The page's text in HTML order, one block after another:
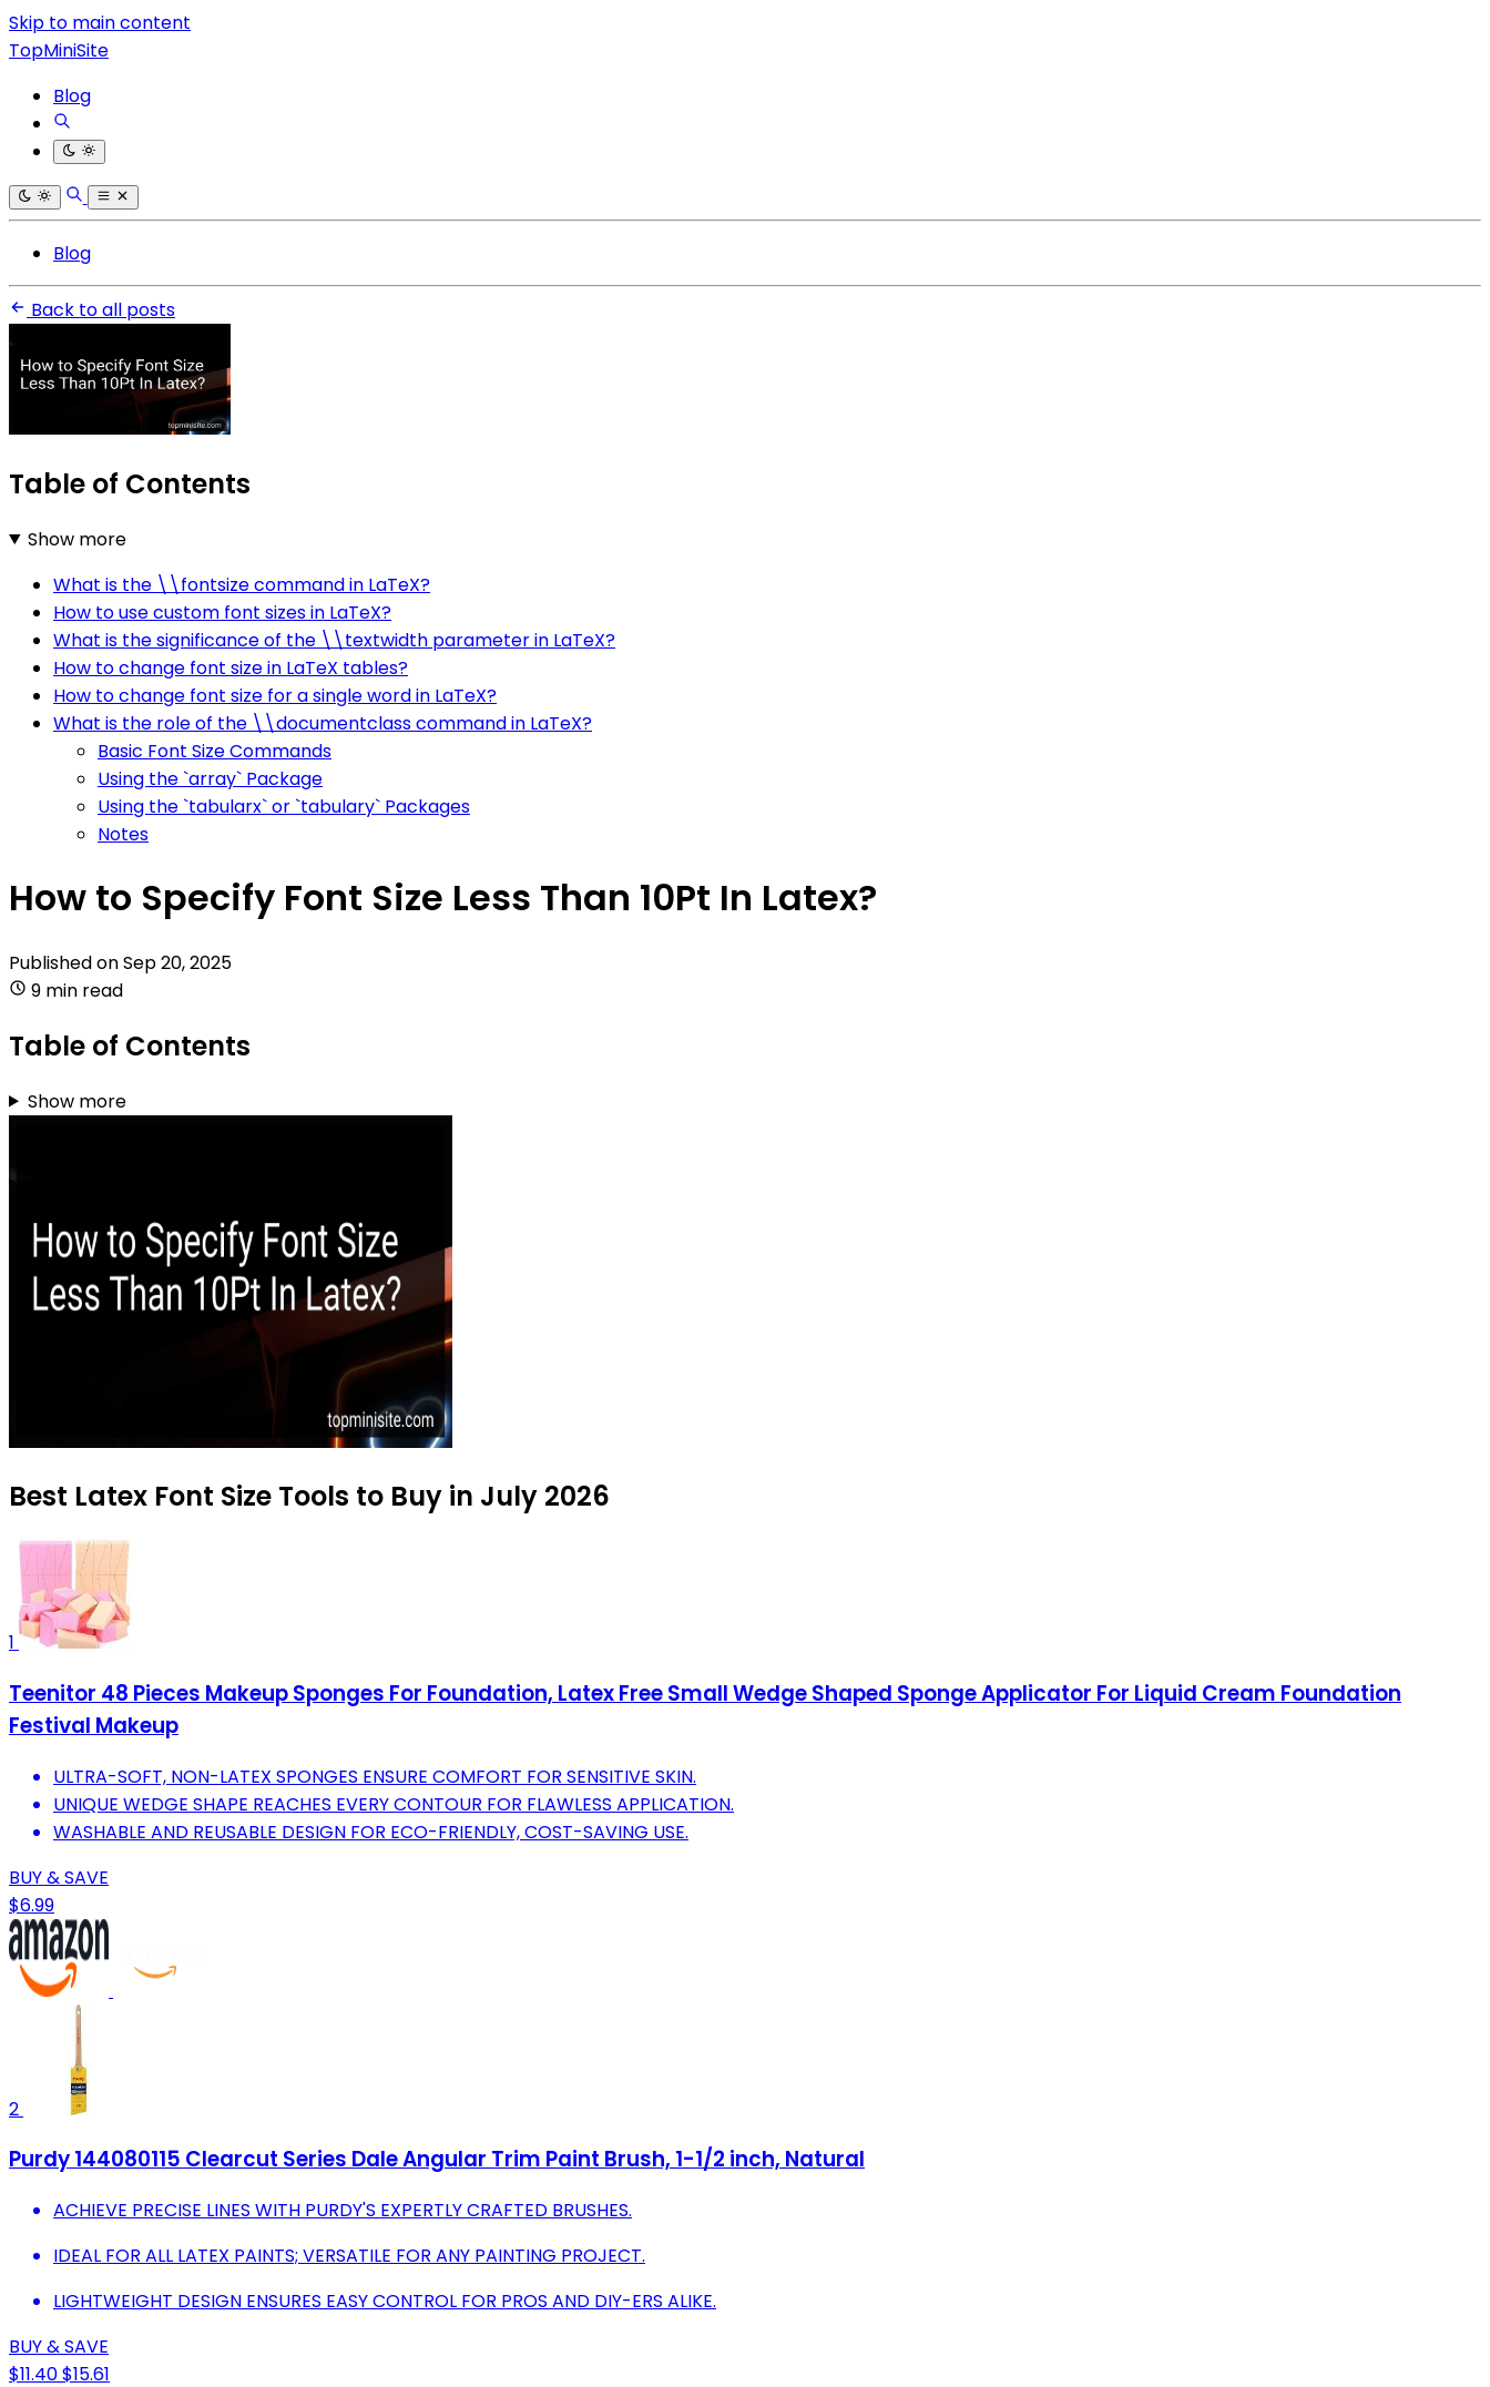
Skip to main content
TopMiniSite
Blog
Blog
Back to all posts
Table of Contents
Show more
What is the \\fontsize command in LaTeX?
How to use custom font sizes in LaTeX?
What is the significance of the \\textwidth parameter in LaTeX?
How to change font size in LaTeX tables?
How to change font size for a single word in LaTeX?
What is the role of the \\documentclass command in LaTeX?
Basic Font Size Commands
Using the `array` Package
Using the `tabularx` or `tabulary` Packages
Notes
How to Specify Font Size Less Than 10Pt In Latex?
Published onSep 20, 2025
9 min read
Table of Contents
Show more
Best Latex Font Size Tools to Buy in July 2026
1
Teenitor 48 Pieces Makeup Sponges For Foundation, Latex Free Small Wedge Shaped Sponge Applicator For Liquid Cream Foundation
Festival Makeup
ULTRA-SOFT, NON-LATEX SPONGES ENSURE COMFORT FOR SENSITIVE SKIN.
UNIQUE WEDGE SHAPE REACHES EVERY CONTOUR FOR FLAWLESS APPLICATION.
WASHABLE AND REUSABLE DESIGN FOR ECO-FRIENDLY, COST-SAVING USE.
BUY & SAVE
$6.99
2
Purdy 144080115 Clearcut Series Dale Angular Trim Paint Brush, 1-1/2 inch, Natural
ACHIEVE PRECISE LINES WITH PURDY'S EXPERTLY CRAFTED BRUSHES.
IDEAL FOR ALL LATEX PAINTS; VERSATILE FOR ANY PAINTING PROJECT.
LIGHTWEIGHT DESIGN ENSURES EASY CONTROL FOR PROS AND DIY-ERS ALIKE.
BUY & SAVE
$11.40$15.61